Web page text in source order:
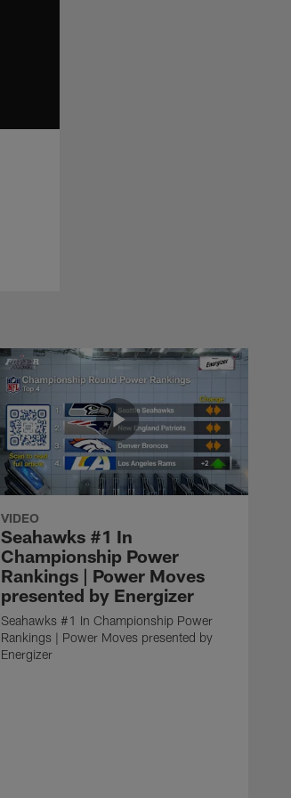
VIDEO
Seahawks #1 In
Championship Power
Rankings | Power Moves
presented by Energizer
Seahawks #1 In Championship Power
Rankings | Power Moves presented by
Energizer